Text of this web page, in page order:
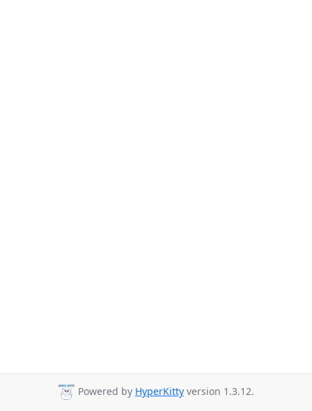
Powered by HyperKitty version 1.3.12.